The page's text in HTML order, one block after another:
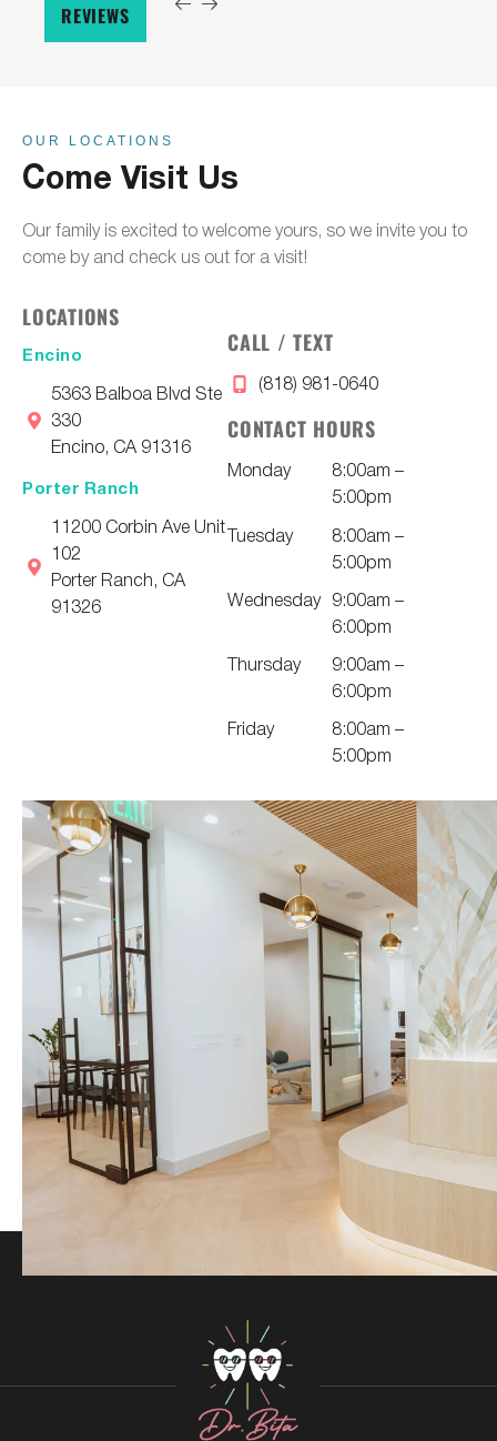
REVIEWS
OUR LOCATIONS
Come Visit Us
Our family is excited to welcome yours, so we invite you to
come by and check us out for a visit!
LOCATIONS
Encino
5363 Balboa Blvd Ste
330
Encino, CA 91316
Porter Ranch
11200 Corbin Ave Unit
102
Porter Ranch, CA
91326
CALL / TEXT
(818) 981-0640
CONTACT HOURS
Monday
8:00am –
5:00pm
Tuesday
8:00am –
5:00pm
Wednesday 9:00am –
6:00pm
Thursday
9:00am –
6:00pm
Friday
8:00am –
5:00pm